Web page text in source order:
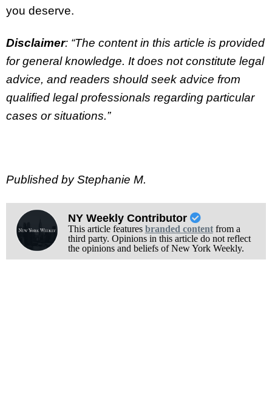
you deserve.
Disclaimer: “The content in this article is provided
for general knowledge. It does not constitute legal
advice, and readers should seek advice from
qualified legal professionals regarding particular
cases or situations.”
Published by Stephanie M.
NY Weekly Contributor
This article features branded contentfrom a
third party. Opinions in this article do not reflect
the opinions and beliefs of New York Weekly.